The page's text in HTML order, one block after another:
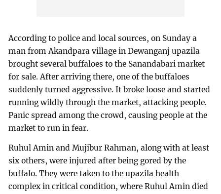
According to police and local sources, on Sunday a
man from Akandpara village in Dewanganj upazila
brought several buffaloes to the Sanandabari market
for sale. After arriving there, one of the buffaloes
suddenly turned aggressive. It broke loose and started
running wildly through the market, attacking people.
Panic spread among the crowd, causing people at the
market to run in fear.
Ruhul Amin and Mujibur Rahman, along with at least
six others, were injured after being gored by the
buffalo. They were taken to the upazila health
complex in critical condition, where Ruhul Amin died